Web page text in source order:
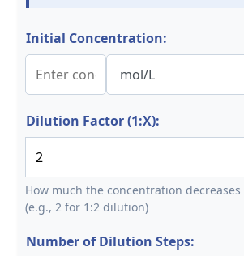
Initial Concentration:
Dilution Factor (1:X):
How much the concentration decreases
(e.g., 2 for 1:2 dilution)
Number of Dilution Steps: